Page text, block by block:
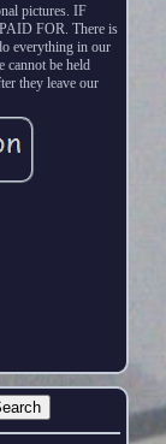
pictures. IF
FOR. There is
everything in our
cannot be held
they leave our